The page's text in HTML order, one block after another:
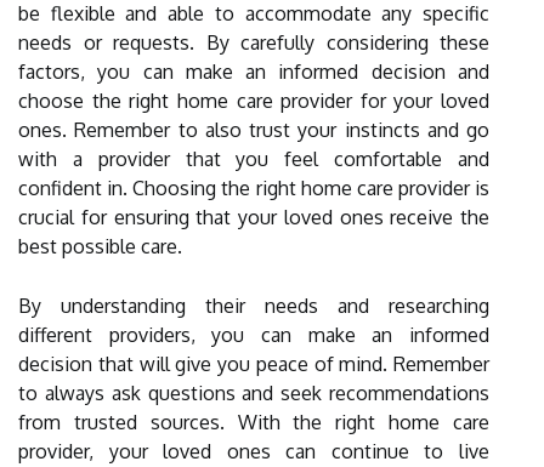
be flexible and able to accommodate any specific
needs or requests. By carefully considering these
factors, you can make an informed decision and
choose the right home care provider for your loved
ones. Remember to also trust your instincts and go
with a provider that you feel comfortable and
confident in. Choosing the right home care provider is
crucial for ensuring that your loved ones receive the
best possible care.
By understanding their needs and researching
different providers, you can make an informed
decision that will give you peace of mind. Remember
to always ask questions and seek recommendations
from trusted sources. With the right home care
provider, your loved ones can continue to live